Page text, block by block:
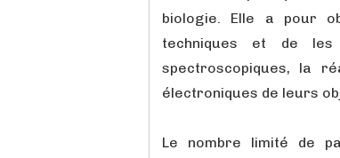
biologie. Elle a pour
techniques et de
spectroscopiques, la
électroniques de leurs
Le nombre limité de